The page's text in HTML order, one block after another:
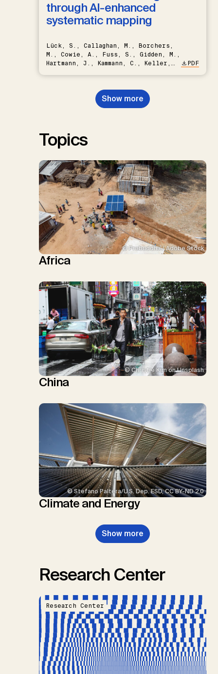
through AI-enhanced
systematic mapping
Lück, S., Callaghan, M., Borchers,
M., Cowie, A., Fuss, S., Gidden, M.,
Hartmann, J., Kammann, C., Keller,
Nemet, G.F., Probst, B.S.,
Renforth, P., Repke, T., Rickels,
W., Schulte, I., Smith, P., Smith,
PDF
Show more
Topics
© Prabuddha / Adobe Stock
Africa
© Christie Kim on Unsplash
China
© Stefano Paltera/U.S. Dep. ESD, CC BY-ND 2.0
Climate and Energy
Show more
Research Center
Research Center